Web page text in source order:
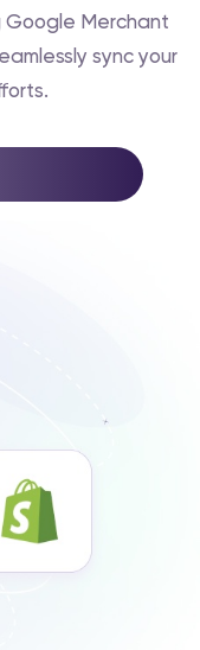
Merchant
sync your